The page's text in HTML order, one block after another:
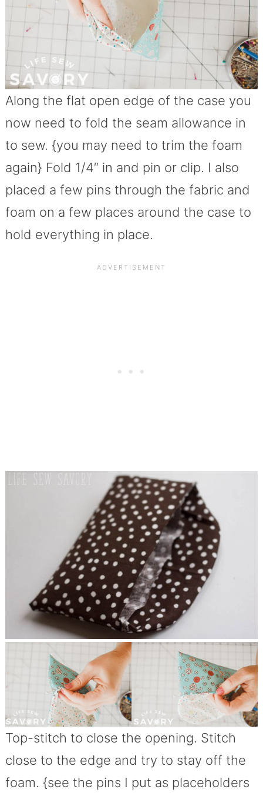
Along the flat open edge of the case you
now need to fold the seam allowance in
to sew. {you may need to trim the foam
again} Fold 1/4″ in and pin or clip. I also
placed a few pins through the fabric and
foam on a few places around the case to
hold everything in place.
Top-stitch to close the opening. Stitch
close to the edge and try to stay off the
foam. {see the pins I put as placeholders